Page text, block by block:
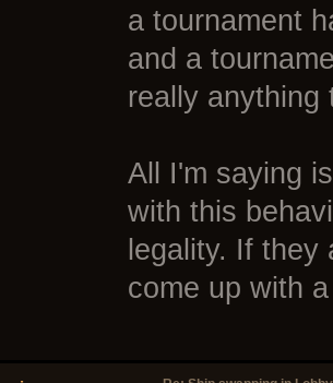
a tournament
and a
really anything
All I'm saying
with this
legality. If
come up with